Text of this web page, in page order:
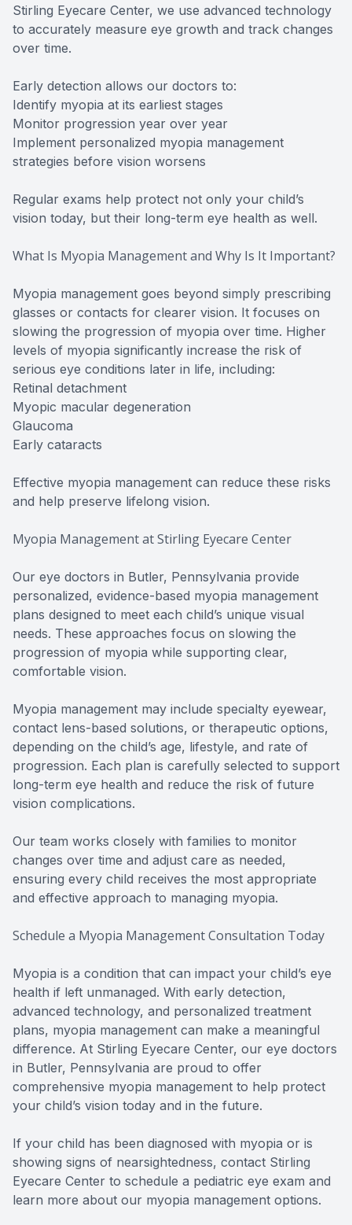
Stirling Eyecare Center, we use advanced technology
to accurately measure eye growth and track changes
over time.
Early detection allows our doctors to:
Identify myopia at its earliest stages
Monitor progression year over year
Implement personalized myopia management
strategies before vision worsens
Regular exams help protect not only your child’s
vision today, but their long-term eye health as well.
What Is Myopia Management and Why Is It Important?
Myopia management goes beyond simply prescribing
glasses or contacts for clearer vision. It focuses on
slowing the progression of myopia over time. Higher
levels of myopia significantly increase the risk of
serious eye conditions later in life, including:
Retinal detachment
Myopic macular degeneration
Glaucoma
Early cataracts
Effective myopia management can reduce these risks
and help preserve lifelong vision.
Myopia Management at Stirling Eyecare Center
Our eye doctors in Butler, Pennsylvania provide
personalized, evidence-based myopia management
plans designed to meet each child’s unique visual
needs. These approaches focus on slowing the
progression of myopia while supporting clear,
comfortable vision.
Myopia management may include specialty eyewear,
contact lens-based solutions, or therapeutic options,
depending on the child’s age, lifestyle, and rate of
progression. Each plan is carefully selected to support
long-term eye health and reduce the risk of future
vision complications.
Our team works closely with families to monitor
changes over time and adjust care as needed,
ensuring every child receives the most appropriate
and effective approach to managing myopia.
Schedule a Myopia Management Consultation Today
Myopia is a condition that can impact your child’s eye
health if left unmanaged. With early detection,
advanced technology, and personalized treatment
plans, myopia management can make a meaningful
difference. At Stirling Eyecare Center, our eye doctors
in Butler, Pennsylvania are proud to offer
comprehensive myopia management to help protect
your child’s vision today and in the future.
If your child has been diagnosed with myopia or is
showing signs of nearsightedness, contact Stirling
Eyecare Center to schedule a pediatric eye exam and
learn more about our myopia management options.